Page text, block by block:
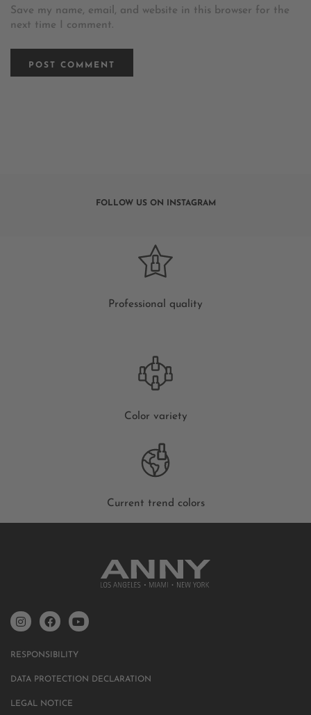
Save my name, email, and website in this browser for the
next time I comment.
FOLLOW US ON INSTAGRAM
Professional quality
Color variety
Current trend colors
RESPONSIBILITY
DATA PROTECTION DECLARATION
LEGAL NOTICE